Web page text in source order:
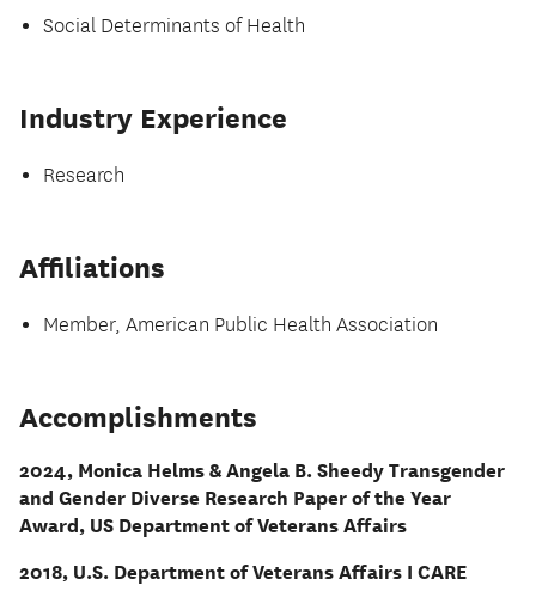
Social Determinants of Health
Industry Experience
Research
Affiliations
Member, American Public Health Association
Accomplishments
2024, Monica Helms & Angela B. Sheedy Transgender
and Gender Diverse Research Paper of the Year
Award, US Department of Veterans Affairs
2018, U.S. Department of Veterans Affairs I CARE